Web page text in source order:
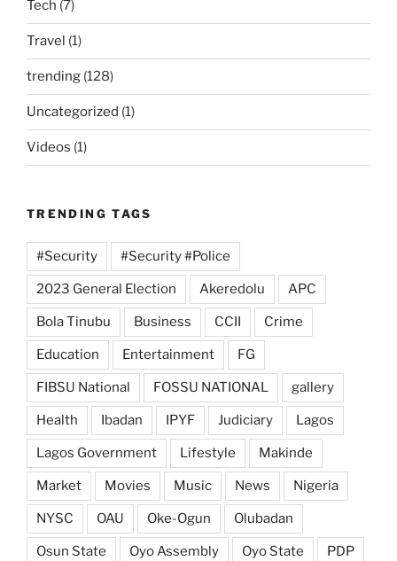
Tech (7)
Travel (1)
trending (128)
Uncategorized (1)
Videos (1)
TRENDING TAGS
#Security #Security #Police
2023 General Election Akeredolu APC
Bola Tinubu Business CCII Crime
Education Entertainment FG
FIBSU National FOSSU NATIONAL gallery
Health Ibadan IPYF Judiciary Lagos
Lagos Government Lifestyle Makinde
Market Movies Music News Nigeria
NYSC OAU Oke-Ogun Olubadan
Osun State Oyo Assembly Oyo State PDP